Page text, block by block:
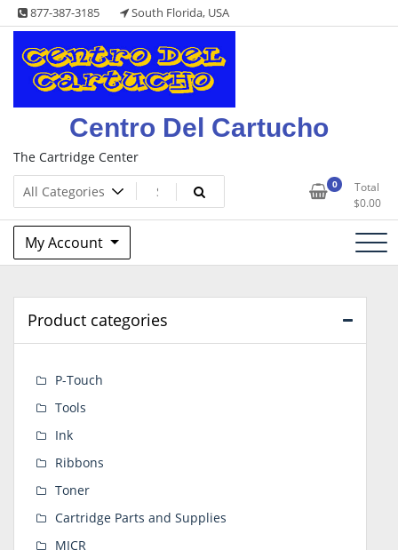
Skip
to
content
877-387-3185 South Florida, USA
Centro Del Cartucho
The Cartridge Center
0
Total
$0.00
My Account
Product categories
P-Touch
Tools
Ink
Ribbons
Toner
Cartridge Parts and Supplies
MICR